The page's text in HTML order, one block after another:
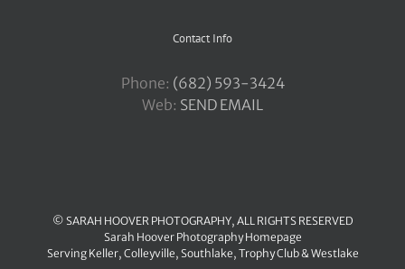
Contact Info
Phone: ‪(682) 593-3424
Web: SEND EMAIL
© SARAH HOOVER PHOTOGRAPHY, ALL RIGHTS RESERVED
Sarah Hoover Photography Homepage
Serving Keller, Colleyville, Southlake, Trophy Club&Westlake